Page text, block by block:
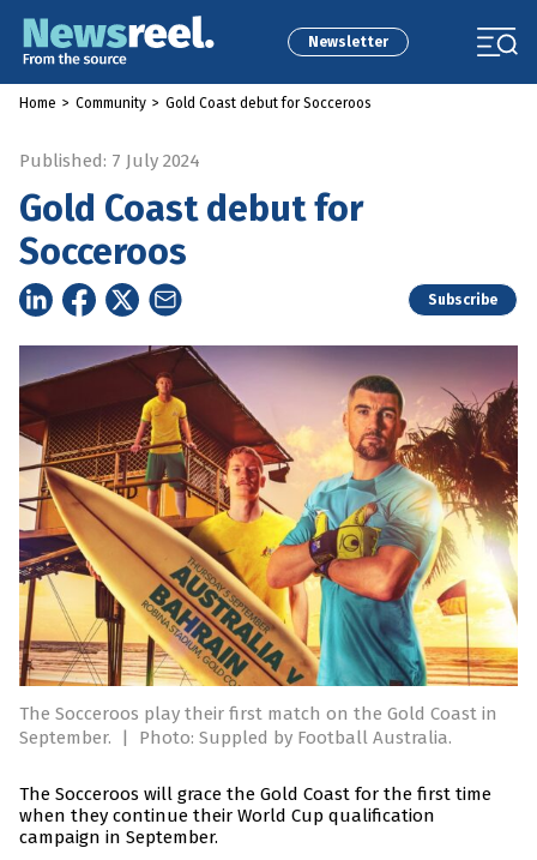
Newsletter
Home > Community > Gold Coast debut for Socceroos
Published: 7 July 2024
Gold Coast debut for
Socceroos
Subscribe
The Socceroos play their first match on the Gold Coast in
September.
| Photo: Suppled by Football Australia.
The Socceroos will grace the Gold Coast for the first time
when they continue their World Cup qualification
campaign in September.